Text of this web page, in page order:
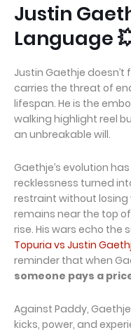
Justin
Language
Justin Gaethje doesn’t
carries the threat of
lifespan. He is the
walking highlight reel
an unbreakable will.
Gaethje’s evolution
recklessness turned
restraint without losing
remains near the top
rise. His wars echo
Topuria vs Justin
reminder that when
someone pays a
Against Paddy,
kicks, power, and